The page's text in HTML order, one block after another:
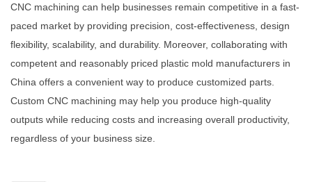
CNC machining can help businesses remain competitive in a fast-
paced market by providing precision, cost-effectiveness, design
flexibility, scalability, and durability. Moreover, collaborating with
competent and reasonably priced plastic mold manufacturers in
China offers a convenient way to produce customized parts.
Custom CNC machining may help you produce high-quality
outputs while reducing costs and increasing overall productivity,
regardless of your business size.